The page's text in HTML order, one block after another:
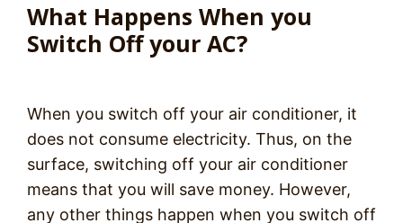
What Happens When you
Switch Off your AC?
When you switch off your air conditioner, it
does not consume electricity. Thus, on the
surface, switching off your air conditioner
means that you will save money. However,
any other things happen when you switch off